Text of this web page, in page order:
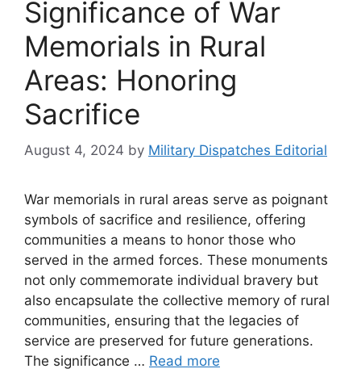
Significance of War
Memorials in Rural
Areas: Honoring
Sacrifice
August 4, 2024 by Military Dispatches Editorial
War memorials in rural areas serve as poignant
symbols of sacrifice and resilience, offering
communities a means to honor those who
served in the armed forces. These monuments
not only commemorate individual bravery but
also encapsulate the collective memory of rural
communities, ensuring that the legacies of
service are preserved for future generations.
The significance … Read more